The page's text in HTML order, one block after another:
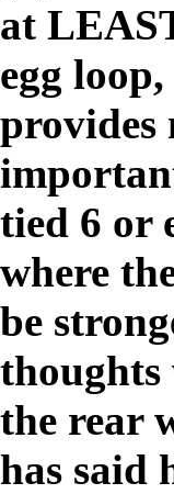
at
egg
provides
tied 6 or
where
be
thoughts
the rear
has said